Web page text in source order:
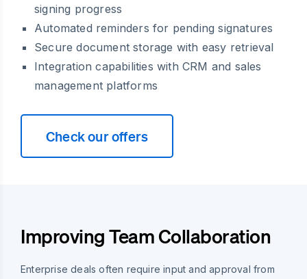
signing progress
Automated reminders for pending signatures
Secure document storage with easy retrieval
Integration capabilities with CRM and sales
management platforms
Check our offers
Improving Team Collaboration
Enterprise deals often require input and approval from